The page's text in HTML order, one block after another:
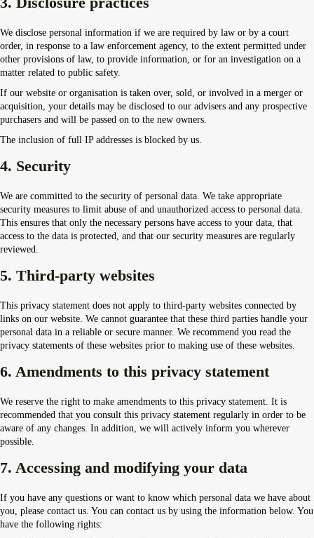
We disclose personal information if we are required by law or by a court
order, in response to a law enforcement agency, to the extent permitted under
other provisions of law, to provide information, or for an investigation on a
matter related to public safety.
If our website or organisation is taken over, sold, or involved in a merger or
acquisition, your details may be disclosed to our advisers and any prospective
purchasers and will be passed on to the new owners.
The inclusion of full IP addresses is blocked by us.
4. Security
We are committed to the security of personal data. We take appropriate
security measures to limit abuse of and unauthorized access to personal data.
This ensures that only the necessary persons have access to your data, that
access to the data is protected, and that our security measures are regularly
reviewed.
5. Third-party websites
This privacy statement does not apply to third-party websites connected by
links on our website. We cannot guarantee that these third parties handle your
personal data in a reliable or secure manner. We recommend you read the
privacy statements of these websites prior to making use of these websites.
6. Amendments to this privacy statement
We reserve the right to make amendments to this privacy statement. It is
recommended that you consult this privacy statement regularly in order to be
aware of any changes. In addition, we will actively inform you wherever
possible.
7. Accessing and modifying your data
If you have any questions or want to know which personal data we have about
you, please contact us. You can contact us by using the information below. You
have the following rights: